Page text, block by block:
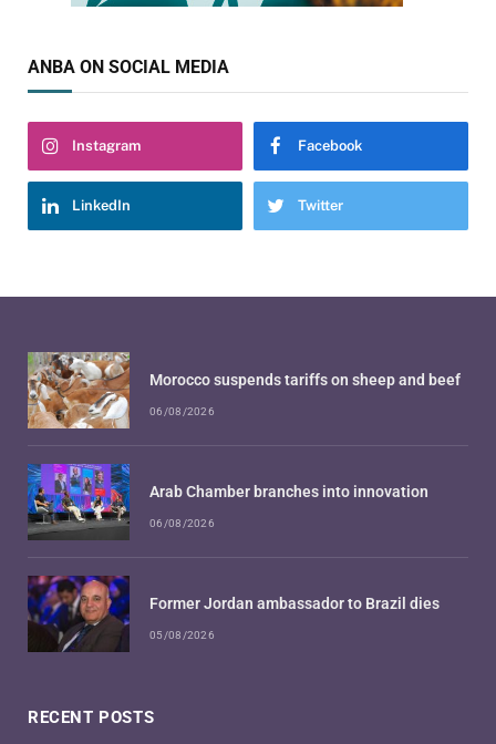
ANBA ON SOCIAL MEDIA
Instagram Facebook
LinkedIn Twitter
RECENT POSTS
Morocco suspends tariffs on sheep and beef
06/08/2026
Arab Chamber branches into innovation
06/08/2026
Former Jordan ambassador to Brazil dies
05/08/2026